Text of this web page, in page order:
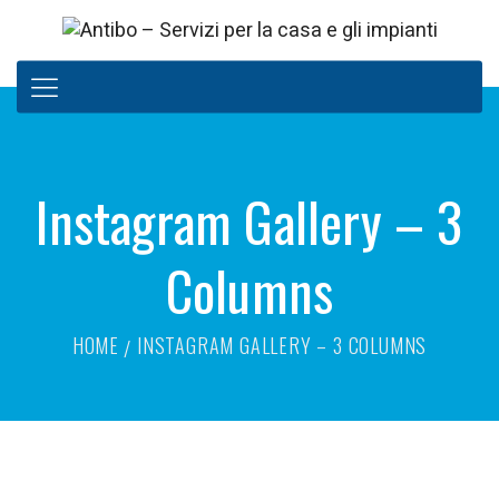
Instagram Gallery – 3
Columns
HOME INSTAGRAM GALLERY – 3 COLUMNS